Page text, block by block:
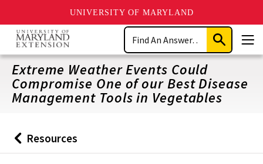
UNIVERSITY OF MARYLAND
Skip
main
content
Search
Submit
Search
Extreme Weather Events Could
Compromise One of our Best Disease
Management Tools in Vegetables
Back
to
Resources